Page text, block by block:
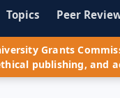
Topics Peer
Grants
publishing, and